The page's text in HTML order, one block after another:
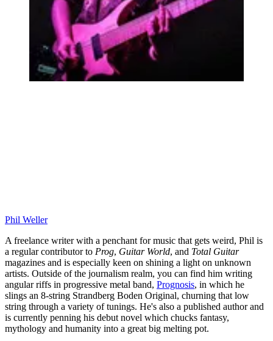
Phil Weller
A freelance writer with a penchant for music that gets weird, Phil is
a regular contributor to Prog, Guitar World, and Total Guitar
magazines and is especially keen on shining a light on unknown
artists. Outside of the journalism realm, you can find him writing
angular riffs in progressive metal band, Prognosis, in which he
slings an 8-string Strandberg Boden Original, churning that low
string through a variety of tunings. He's also a published author and
is currently penning his debut novel which chucks fantasy,
mythology and humanity into a great big melting pot.